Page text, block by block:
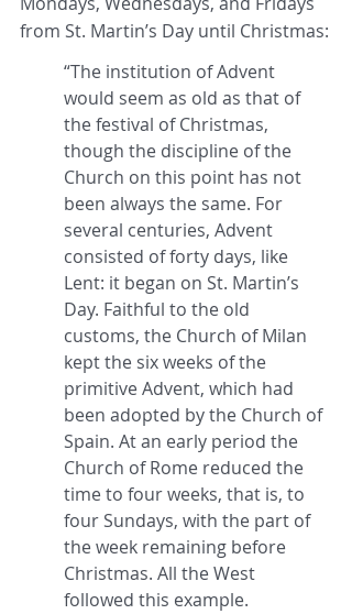
from St. Martin’s Day until Christmas:
“The institution of Advent
would seem as old as that of
the festival of Christmas,
though the discipline of the
Church on this point has not
been always the same. For
several centuries, Advent
consisted of forty days, like
Lent: it began on St. Martin’s
Day. Faithful to the old
customs, the Church of Milan
kept the six weeks of the
primitive Advent, which had
been adopted by the Church of
Spain. At an early period the
Church of Rome reduced the
time to four weeks, that is, to
four Sundays, with the part of
the week remaining before
Christmas. All the West
followed this example.